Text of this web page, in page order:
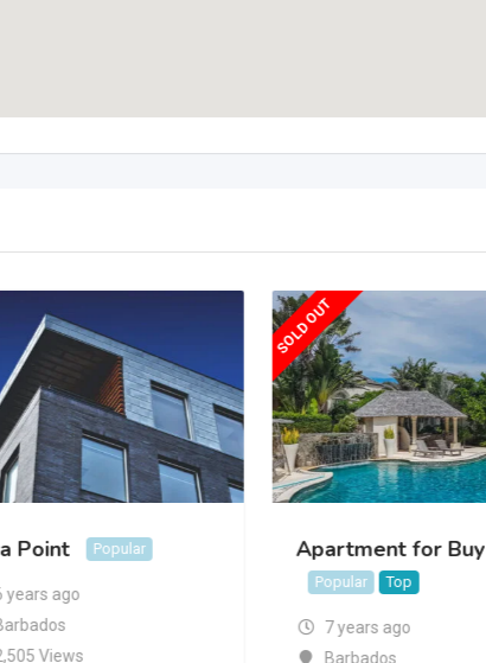
Point Popular
years ago
Views
SOLD OUT
Apartment for Buy
Popular Top
7 years ago
Barbados